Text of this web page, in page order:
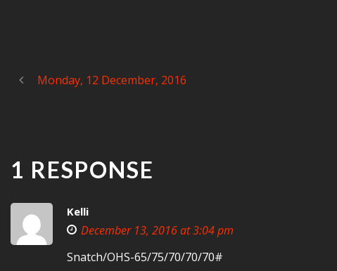
Monday, 12 December, 2016
1 RESPONSE
Kelli
December 13, 2016 at 3:04 pm
Snatch/OHS-65/75/70/70/70#